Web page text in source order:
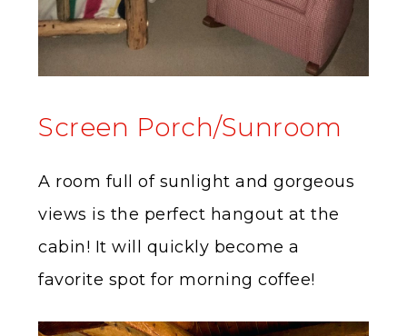
Screen Porch/Sunroom
A room full of sunlight and gorgeous
views is the perfect hangout at the
cabin! It will quickly become a
favorite spot for morning coffee!